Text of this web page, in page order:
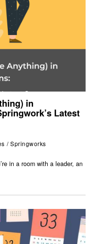
in
Latest
/ Springworks
in a room with a leader, an